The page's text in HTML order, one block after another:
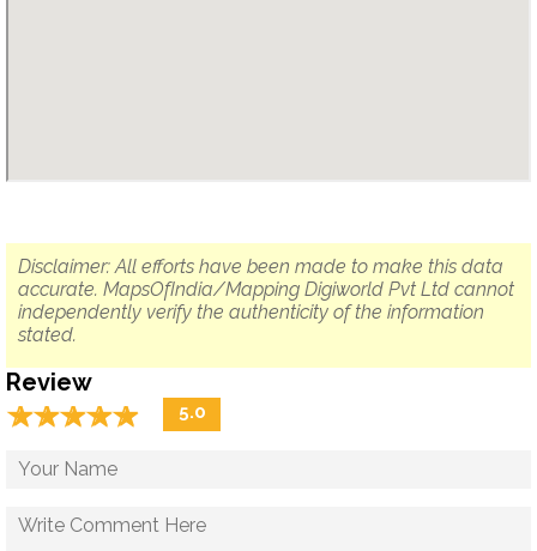
Disclaimer: All efforts have been made to make this data
accurate. MapsOfIndia/Mapping Digiworld Pvt Ltd cannot
independently verify the authenticity of the information
stated.
Review
☆☆☆☆☆
★★★★★ 5.0